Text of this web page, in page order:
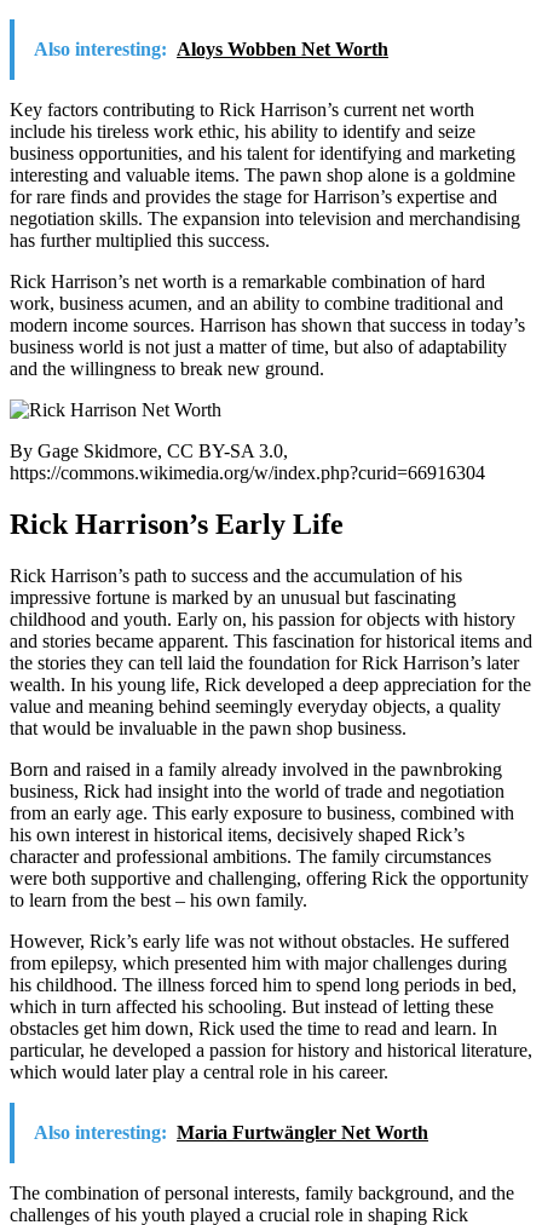
Also interesting: Aloys Wobben Net Worth
Key factors contributing to Rick Harrison’s current net worth
include his tireless work ethic, his ability to identify and seize
business opportunities, and his talent for identifying and marketing
interesting and valuable items. The pawn shop alone is a goldmine
for rare finds and provides the stage for Harrison’s expertise and
negotiation skills. The expansion into television and merchandising
has further multiplied this success.
Rick Harrison’s net worth is a remarkable combination of hard
work, business acumen, and an ability to combine traditional and
modern income sources. Harrison has shown that success in today’s
business world is not just a matter of time, but also of adaptability
and the willingness to break new ground.
By Gage Skidmore, CC BY-SA 3.0,
https://commons.wikimedia.org/w/index.php?curid=66916304
Rick Harrison’s Early Life
Rick Harrison’s path to success and the accumulation of his
impressive fortune is marked by an unusual but fascinating
childhood and youth. Early on, his passion for objects with history
and stories became apparent. This fascination for historical items and
the stories they can tell laid the foundation for Rick Harrison’s later
wealth. In his young life, Rick developed a deep appreciation for the
value and meaning behind seemingly everyday objects, a quality
that would be invaluable in the pawn shop business.
Born and raised in a family already involved in the pawnbroking
business, Rick had insight into the world of trade and negotiation
from an early age. This early exposure to business, combined with
his own interest in historical items, decisively shaped Rick’s
character and professional ambitions. The family circumstances
were both supportive and challenging, offering Rick the opportunity
to learn from the best – his own family.
However, Rick’s early life was not without obstacles. He suffered
from epilepsy, which presented him with major challenges during
his childhood. The illness forced him to spend long periods in bed,
which in turn affected his schooling. But instead of letting these
obstacles get him down, Rick used the time to read and learn. In
particular, he developed a passion for history and historical literature,
which would later play a central role in his career.
Also interesting: Maria Furtwängler Net Worth
The combination of personal interests, family background, and the
challenges of his youth played a crucial role in shaping Rick